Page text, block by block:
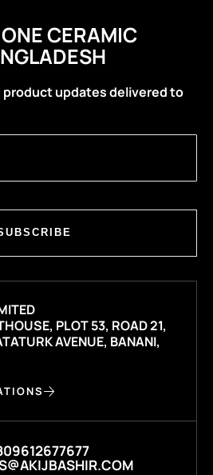
CERAMIC
updates delivered to
PLOT 53, ROAD 21,
AVENUE, BANANI,